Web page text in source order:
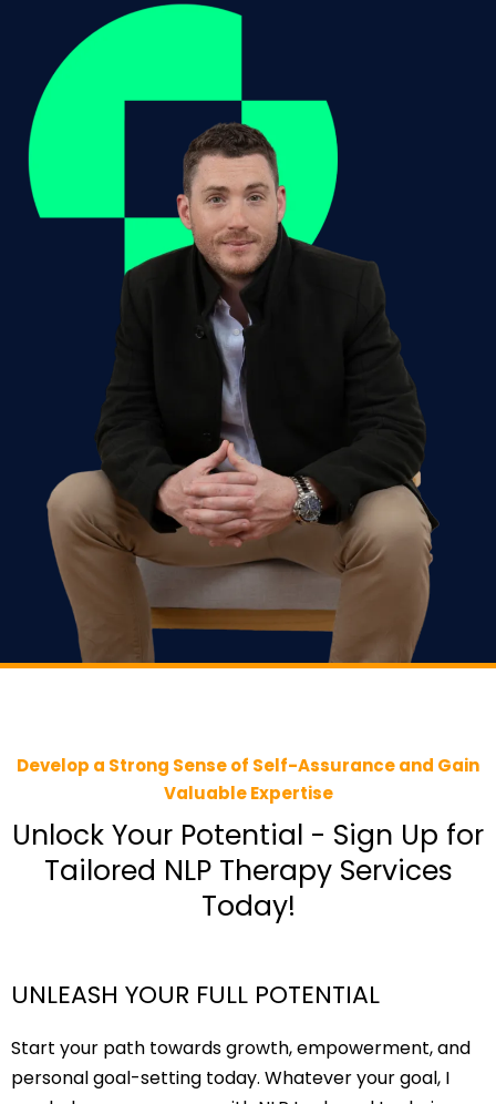
Develop a Strong Sense of Self-Assurance and Gain
Valuable Expertise
Unlock Your Potential - Sign Up for
Tailored NLP Therapy Services
Today!
UNLEASH YOUR FULL POTENTIAL
Start your path towards growth, empowerment, and
personal goal-setting today. Whatever your goal, I